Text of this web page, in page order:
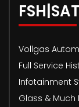
Vollgas
Full Service
Infotainment
Glass & Much